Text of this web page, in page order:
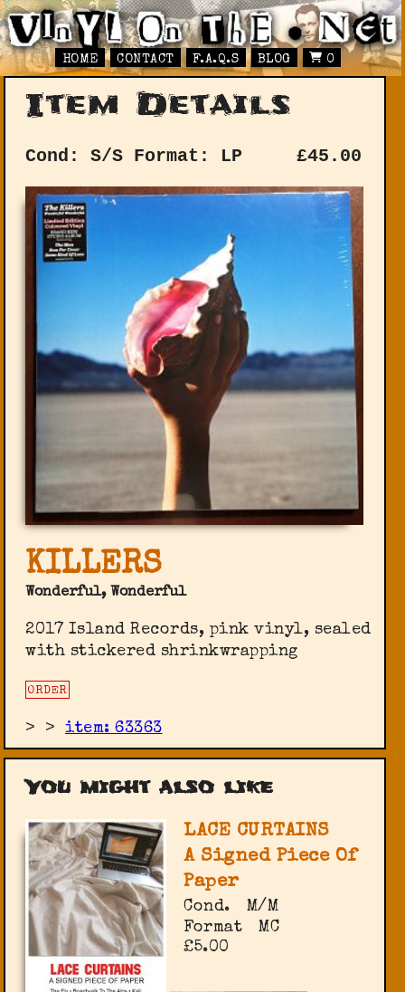
HOME CONTACT F.A.Q.S BLOG 0
Item Details
Cond: S/S Format: LP £45.00
KILLERS
Wonderful, Wonderful
2017 Island Records, pink vinyl, sealed
with stickered shrinkwrapping
ORDER
> >item: 63363
You might also like
LACE CURTAINS
A Signed Piece Of
Paper
Cond.
M/M
Format
MC
£5.00